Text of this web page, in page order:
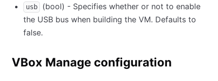
usb
(bool) - Specifies whether or not to enable
the USB bus when building the VM. Defaults to
false.
VBox Manage configuration